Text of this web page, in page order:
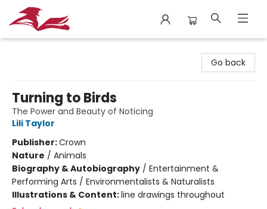
Go back
Turning to Birds
The Power and Beauty of Noticing
Lili Taylor
Publisher:Crown
Nature / Animals
Biography & Autobiography / Entertainment &
Performing Arts / Environmentalists & Naturalists
Illustrations & Content:line drawings throughout